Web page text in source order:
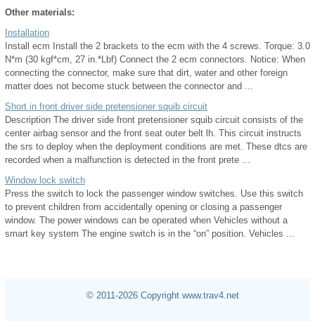
Other materials:
Installation
Install ecm Install the 2 brackets to the ecm with the 4 screws. Torque: 3.0
N*m (30 kgf*cm, 27 in.*Lbf) Connect the 2 ecm connectors. Notice: When
connecting the connector, make sure that dirt, water and other foreign
matter does not become stuck between the connector and ...
Short in front driver side pretensioner squib circuit
Description The driver side front pretensioner squib circuit consists of the
center airbag sensor and the front seat outer belt lh. This circuit instructs
the srs to deploy when the deployment conditions are met. These dtcs are
recorded when a malfunction is detected in the front prete ...
Window lock switch
Press the switch to lock the passenger window switches. Use this switch
to prevent children from accidentally opening or closing a passenger
window. The power windows can be operated when Vehicles without a
smart key system The engine switch is in the “on” position. Vehicles ...
© 2011-2026 Copyright www.trav4.net